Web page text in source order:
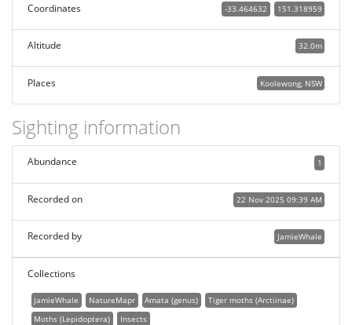
Coordinates 151.318959
-33.464632
Altitude 32.0m
Places Koolewong, NSW
Sighting information
1
Abundance
22 Nov 2025 09:39 AM
Recorded on
JamieWhale
Recorded by
Collections
JamieWhale NatureMapr Amata (genus)
Tiger moths (Arctiinae)
Moths (Lepidoptera)
Insects